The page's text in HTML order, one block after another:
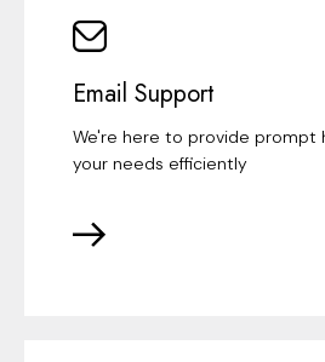
Email Support
We're here to provide prompt
your needs efficiently